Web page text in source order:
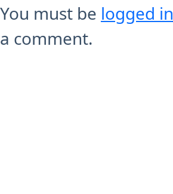
You must be logged in
a comment.